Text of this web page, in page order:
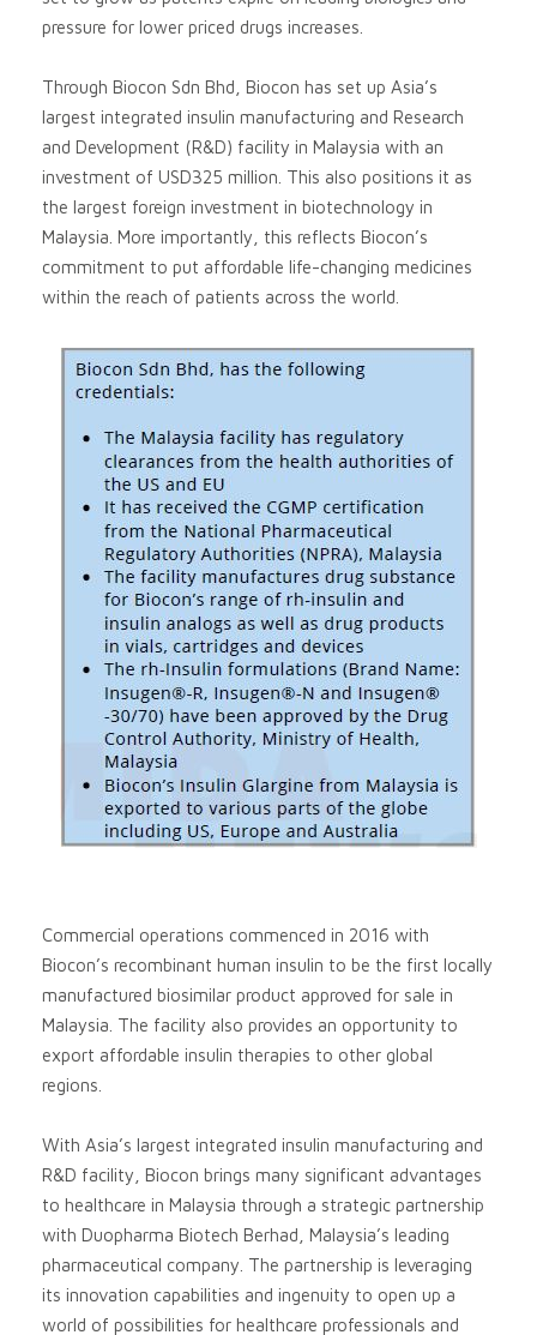
pressure for lower priced drugs increases.
Through Biocon Sdn Bhd, Biocon has set up Asia’s
largest integrated insulin manufacturing and Research
and Development (R&D) facility in Malaysia with an
investment of USD325 million. This also positions it as
the largest foreign investment in biotechnology in
Malaysia. More importantly, this reflects Biocon’s
commitment to put affordable life-changing medicines
within the reach of patients across the world.
Commercial operations commenced in 2016 with
Biocon’s recombinant human insulin to be the first locally
manufactured biosimilar product approved for sale in
Malaysia. The facility also provides an opportunity to
export affordable insulin therapies to other global
regions.
With Asia’s largest integrated insulin manufacturing and
R&D facility, Biocon brings many significant advantages
to healthcare in Malaysia through a strategic partnership
with Duopharma Biotech Berhad, Malaysia’s leading
pharmaceutical company. The partnership is leveraging
its innovation capabilities and ingenuity to open up a
world of possibilities for healthcare professionals and